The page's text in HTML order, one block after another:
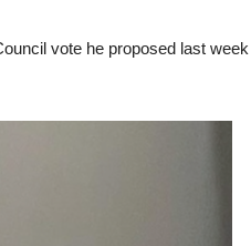
vote he proposed last week